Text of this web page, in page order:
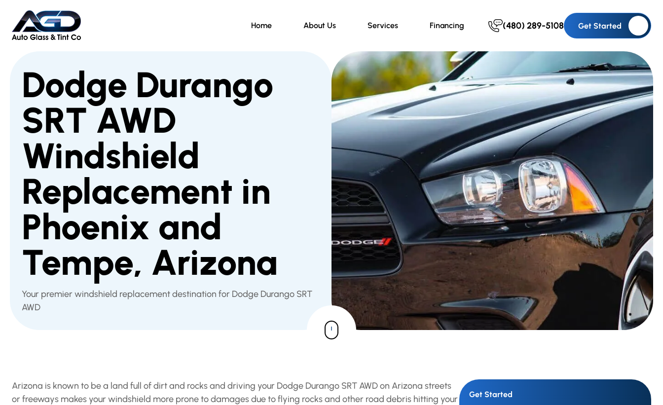
(480) 289-5108 Get Started
Home About Us Services Financing
Dodge Durango
SRT AWD
Windshield
Replacement in
Phoenix and
Tempe, Arizona
Your premier windshield replacement destination for Dodge Durango SRT
AWD
Arizona is known to be a land full of dirt and rocks and driving your Dodge Durango SRT AWD on Arizona streets
or freeways makes your windshield more prone to damages due to flying rocks and other road debris hitting your
Get Started